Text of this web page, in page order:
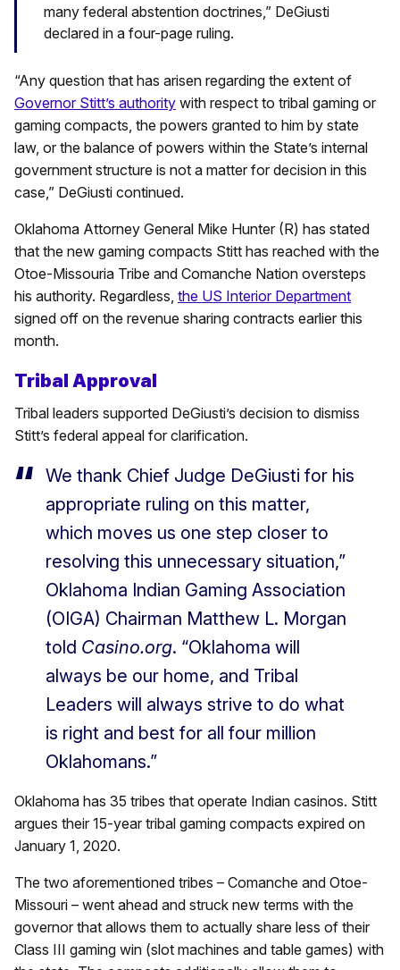
many federal abstention doctrines,” DeGiusti
declared in a four-page ruling.
“Any question that has arisen regarding the extent of
Governor Stitt’s authority with respect to tribal gaming or
gaming compacts, the powers granted to him by state
law, or the balance of powers within the State’s internal
government structure is not a matter for decision in this
case,” DeGiusti continued.
Oklahoma Attorney General Mike Hunter (R) has stated
that the new gaming compacts Stitt has reached with the
Otoe-Missouria Tribe and Comanche Nation oversteps
his authority. Regardless, the US Interior Department
signed off on the revenue sharing contracts earlier this
month.
Tribal Approval
Tribal leaders supported DeGiusti’s decision to dismiss
Stitt’s federal appeal for clarification.
We thank Chief Judge DeGiusti for his
appropriate ruling on this matter,
which moves us one step closer to
resolving this unnecessary situation,”
Oklahoma Indian Gaming Association
(OIGA) Chairman Matthew L. Morgan
told Casino.org. “Oklahoma will
always be our home, and Tribal
Leaders will always strive to do what
is right and best for all four million
Oklahomans.”
Oklahoma has 35 tribes that operate Indian casinos. Stitt
argues their 15-year tribal gaming compacts expired on
January 1, 2020.
The two aforementioned tribes – Comanche and Otoe-
Missouri – went ahead and struck new terms with the
governor that allows them to actually share less of their
Class III gaming win (slot machines and table games) with